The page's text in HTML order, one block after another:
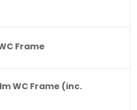
Frame
WC Frame (inc.